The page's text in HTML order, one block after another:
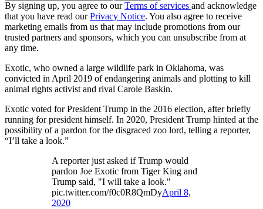
By signing up, you agree to ourTerms of services and acknowledge
that you have read ourPrivacy Notice. You also agree to receive
marketing emails from us that may include promotions from our
trusted partners and sponsors, which you can unsubscribe from at
any time.
Exotic, who owned a large wildlife park in Oklahoma, was
convicted in April 2019 of endangering animals and plotting to kill
animal rights activist and rival Carole Baskin.
Exotic voted for President Trump in the 2016 election, after briefly
running for president himself. In 2020, President Trump hinted at the
possibility of a pardon for the disgraced zoo lord, telling a reporter,
“I’ll take a look.”
A reporter just asked if Trump would
pardon Joe Exotic from Tiger King and
Trump said, "I will take a look."
pic.twitter.com/f0c0R8QmDyApril 8,
2020